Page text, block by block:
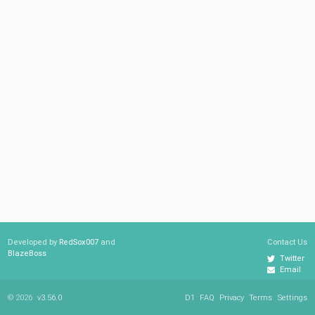
Developed by RedSox007 and
BlazeBoss
Contact Us
Twitter
Email
© 2026 v3.56.0 Settings
Terms
Privacy
FAQ
D1